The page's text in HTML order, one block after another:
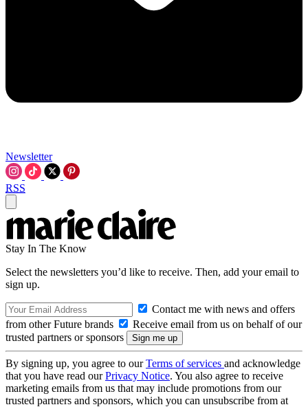
Newsletter
RSS
Stay In The Know
Select the newsletters you’d like to receive. Then, add your email to
sign up.
Contact me with news and offers
from other Future brands
Receive email from us on behalf of our
trusted partners or sponsors
By signing up, you agree to ourTerms of services and acknowledge
that you have read ourPrivacy Notice. You also agree to receive
marketing emails from us that may include promotions from our
trusted partners and sponsors, which you can unsubscribe from at